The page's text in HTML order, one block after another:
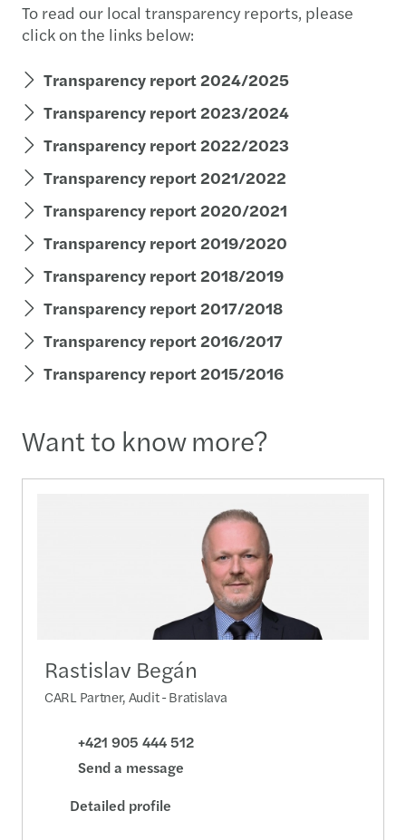
To read our local transparency reports, please
click on the links below:
Transparency report 2024/2025
Transparency report 2023/2024
Transparency report 2022/2023
Transparency report 2021/2022
Transparency report 2020/2021
Transparency report 2019/2020
Transparency report 2018/2019
Transparency report 2017/2018
Transparency report 2016/2017
Transparency report 2015/2016
Want to know more?
Rastislav Begán
CARL Partner, Audit - Bratislava
+421 905 444 512
Send a message
Detailed profile